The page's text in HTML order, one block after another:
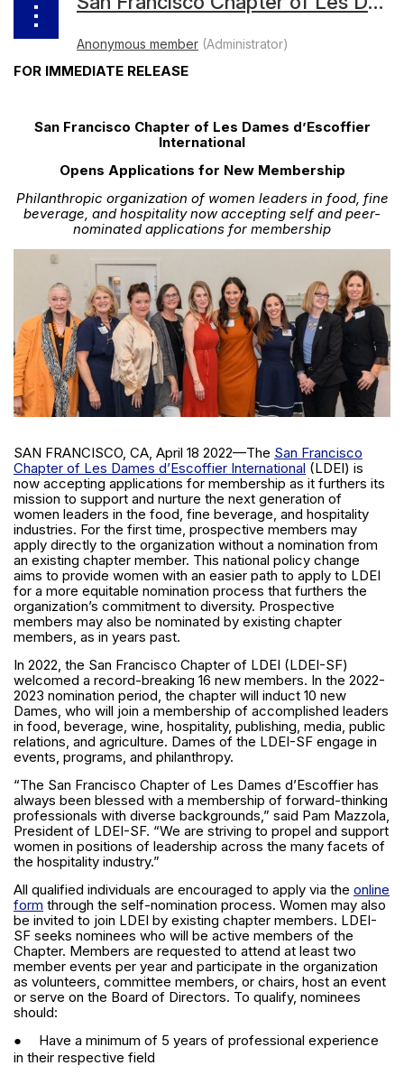
FOR IMMEDIATE RELEASE
San Francisco Chapter of Les Dames d’Escoffier
International
Opens Applications for New Membership
Philanthropic organization of women leaders in food, fine
beverage, and hospitality now accepting self and peer-
nominated applications for membership
SAN FRANCISCO, CA, April 18 2022—The San Francisco
Chapter of Les Dames d’Escoffier International (LDEI) is
now accepting applications for membership as it furthers its
mission to support and nurture the next generation of
women leaders in the food, fine beverage, and hospitality
industries. For the first time, prospective members may
apply directly to the organization without a nomination from
an existing chapter member. This national policy change
aims to provide women with an easier path to apply to LDEI
for a more equitable nomination process that furthers the
organization’s commitment to diversity. Prospective
members may also be nominated by existing chapter
members, as in years past.
In 2022, the San Francisco Chapter of LDEI (LDEI-SF)
welcomed a record-breaking 16 new members. In the 2022-
2023 nomination period, the chapter will induct 10 new
Dames, who will join a membership of accomplished leaders
in food, beverage, wine, hospitality, publishing, media, public
relations, and agriculture. Dames of the LDEI-SF engage in
events, programs, and philanthropy.
“The San Francisco Chapter of Les Dames d’Escoffier has
always been blessed with a membership of forward-thinking
professionals with diverse backgrounds,” said Pam Mazzola,
President of LDEI-SF. “We are striving to propel and support
women in positions of leadership across the many facets of
the hospitality industry.”
All qualified individuals are encouraged to apply via the online
form through the self-nomination process. Women may also
be invited to join LDEI by existing chapter members. LDEI-
SF seeks nominees who will be active members of the
Chapter. Members are requested to attend at least two
member events per year and participate in the organization
as volunteers, committee members, or chairs, host an event
or serve on the Board of Directors. To qualify, nominees
should:
●
Have a minimum of 5 years of professional experience
in their respective field